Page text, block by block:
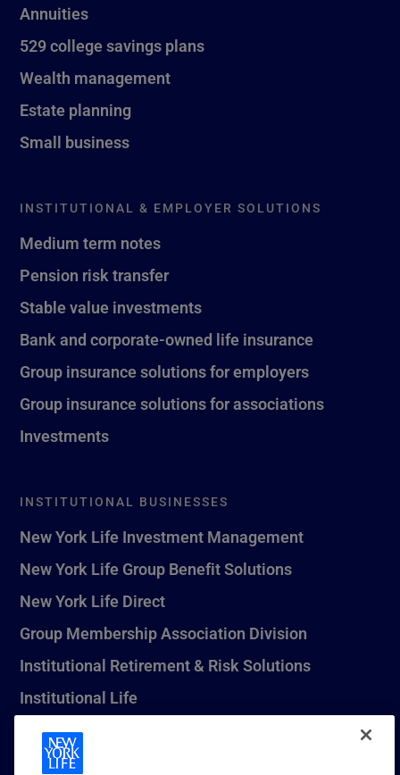
Annuities
529 college savings plans
Wealth management
Estate planning
Small business
INSTITUTIONAL & EMPLOYER SOLUTIONS
Medium term notes
Pension risk transfer
Stable value investments
Bank and corporate-owned life insurance
Group insurance solutions for employers
Group insurance solutions for associations
Investments
INSTITUTIONAL BUSINESSES
New York Life Investment Management
New York Life Group Benefit Solutions
New York Life Direct
Group Membership Association Division
Institutional Retirement & Risk Solutions
Institutional Life
New York Life Seguros Monterrey